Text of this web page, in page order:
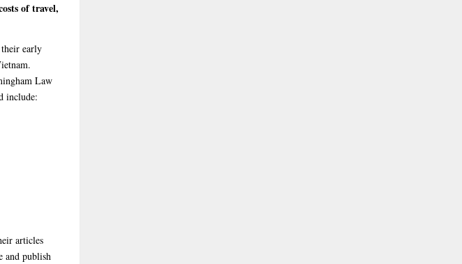
of travel,
their early
Law
include:
articles
and publish